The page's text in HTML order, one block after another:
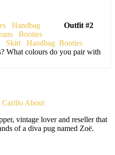
Handbag
Outfit #2
Booties
Skirt Handbag Booties
What colours do you pair with
vintage lover and reseller that
of a diva pug named Zoë.